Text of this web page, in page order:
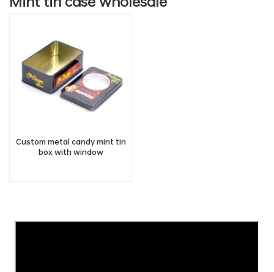
Custom metal candy mint tin
box with window